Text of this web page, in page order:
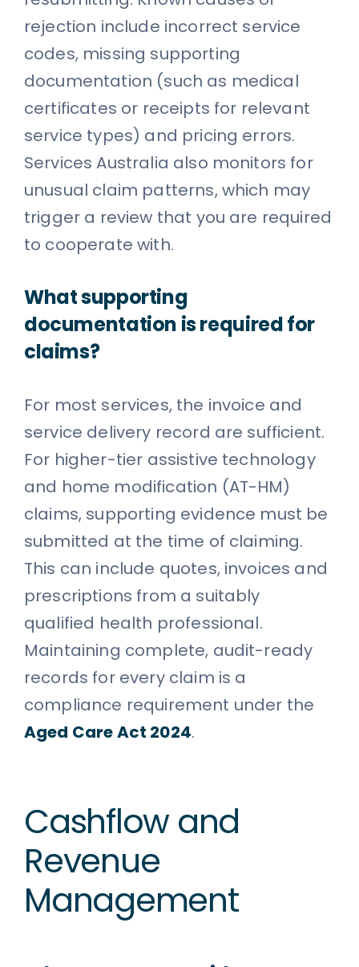
rejection include incorrect service
codes, missing supporting
documentation (such as medical
certificates or receipts for relevant
service types) and pricing errors.
Services Australia also monitors for
unusual claim patterns, which may
trigger a review that you are required
to cooperate with.
What supporting
documentation is required for
claims?
For most services, the invoice and
service delivery record are sufficient.
For higher-tier assistive technology
and home modification (AT-HM)
claims, supporting evidence must be
submitted at the time of claiming.
This can include quotes, invoices and
prescriptions from a suitably
qualified health professional.
Maintaining complete, audit-ready
records for every claim is a
compliance requirement under the
Aged Care Act 2024.
Cashflow and
Revenue
Management